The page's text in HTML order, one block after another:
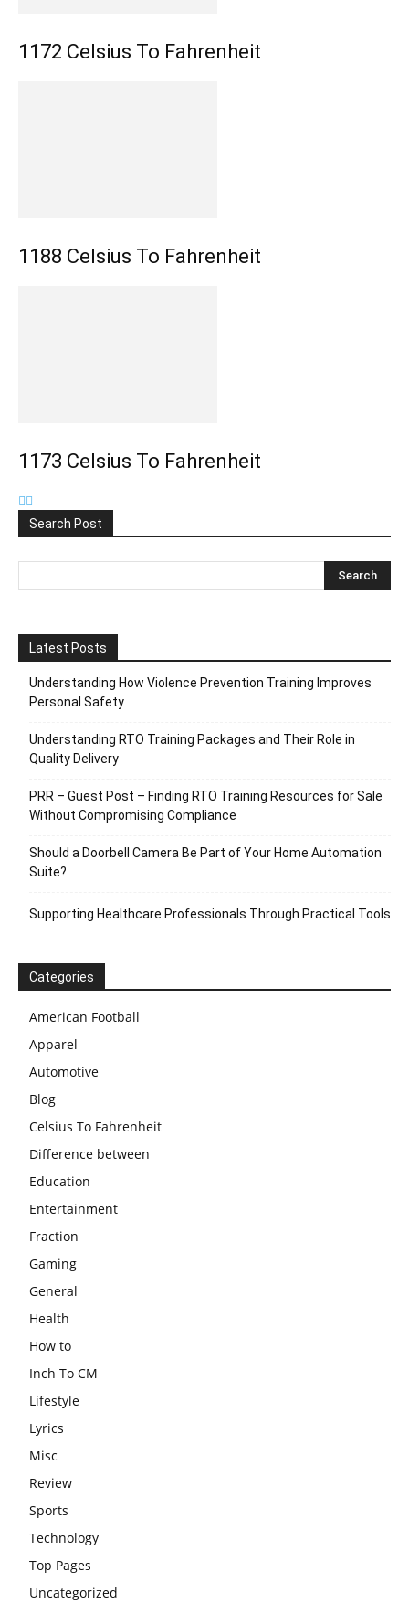
1172 Celsius To Fahrenheit
1188 Celsius To Fahrenheit
1173 Celsius To Fahrenheit
Search Post
Latest Posts
Understanding How Violence Prevention Training Improves
Personal Safety
Understanding RTO Training Packages and Their Role in
Quality Delivery
PRR – Guest Post – Finding RTO Training Resources for Sale
Without Compromising Compliance
Should a Doorbell Camera Be Part of Your Home Automation
Suite?
Supporting Healthcare Professionals Through Practical Tools
Categories
American Football
Apparel
Automotive
Blog
Celsius To Fahrenheit
Difference between
Education
Entertainment
Fraction
Gaming
General
Health
How to
Inch To CM
Lifestyle
Lyrics
Misc
Review
Sports
Technology
Top Pages
Uncategorized